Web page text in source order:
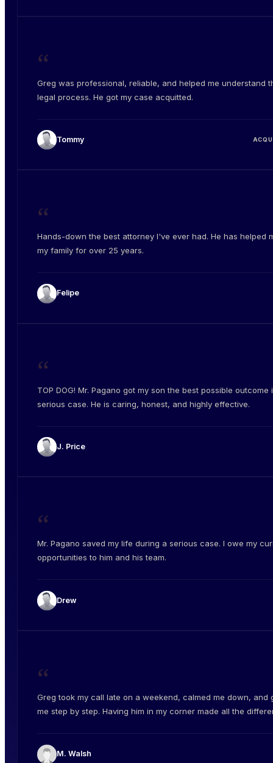
“
Greg was professional, reliable, and helped me understand
legal process. He got my case acquitted.
Tommy
“
Hands-down the best attorney I've ever had. He has helped
my family for over 25 years.
Felipe
“
TOP DOG! Mr. Pagano got my son the best possible outcome
serious case. He is caring, honest, and highly effective.
J. Price
“
Mr. Pagano saved my life during a serious case. I owe my
opportunities to him and his team.
Drew
“
Greg took my call late on a weekend, calmed me down, and
me step by step. Having him in my corner made all the
M. Walsh